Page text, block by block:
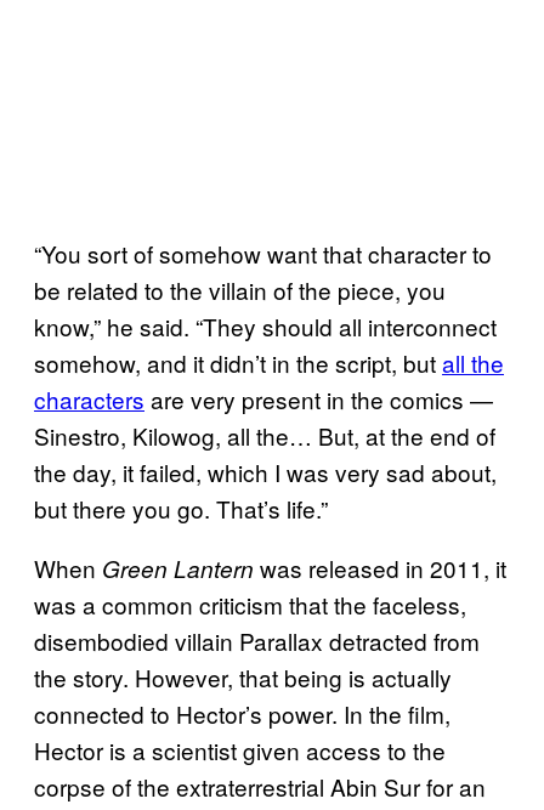
“You sort of somehow want that character to
be related to the villain of the piece, you
know,” he said. “They should all interconnect
somehow, and it didn’t in the script, butall the
characters are very present in the comics —
Sinestro, Kilowog, all the… But, at the end of
the day, it failed, which I was very sad about,
but there you go. That’s life.”
When Green Lantern was released in 2011, it
was a common criticism that the faceless,
disembodied villain Parallax detracted from
the story. However, that being is actually
connected to Hector’s power. In the film,
Hector is a scientist given access to the
corpse of the extraterrestrial Abin Sur for an